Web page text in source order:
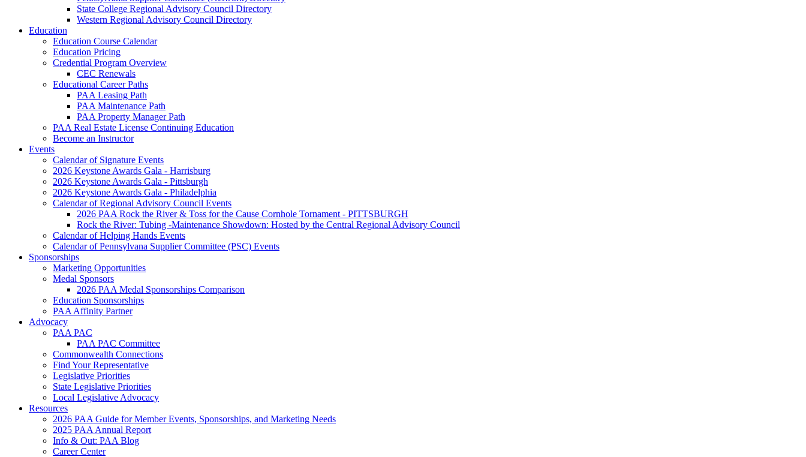
State College Regional Advisory Council Directory
Western Regional Advisory Council Directory
Education
Education Course Calendar
Education Pricing
Credential Program Overview
CEC Renewals
Educational Career Paths
PAA Leasing Path
PAA Maintenance Path
PAA Property Manager Path
PAA Real Estate License Continuing Education
Become an Instructor
Events
Calendar of Signature Events
2026 Keystone Awards Gala - Harrisburg
2026 Keystone Awards Gala - Pittsburgh
2026 Keystone Awards Gala - Philadelphia
Calendar of Regional Advisory Council Events
2026 PAA Rock the River & Toss for the Cause Cornhole Tornament - PITTSBURGH
Rock the River: Tubing -Maintenance Showdown: Hosted by the Central Regional Advisory Council
Calendar of Helping Hands Events
Calendar of Pennsylvana Supplier Committee (PSC) Events
Sponsorships
Marketing Opportunities
Medal Sponsors
2026 PAA Medal Sponsorships Comparison
Education Sponsorships
PAA Affinity Partner
Advocacy
PAA PAC
PAA PAC Committee
Commonwealth Connections
Find Your Representative
Legislative Priorities
State Legislative Priorities
Local Legislative Advocacy
Resources
2026 PAA Guide for Member Events, Sponsorships, and Marketing Needs
2025 PAA Annual Report
Info & Out: PAA Blog
Career Center